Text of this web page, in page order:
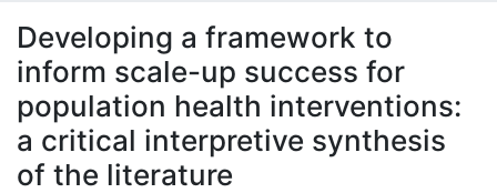
À propos
Developing a framework to
inform scale-up success for
population health interventions:
a critical interpretive synthesis
of the literature